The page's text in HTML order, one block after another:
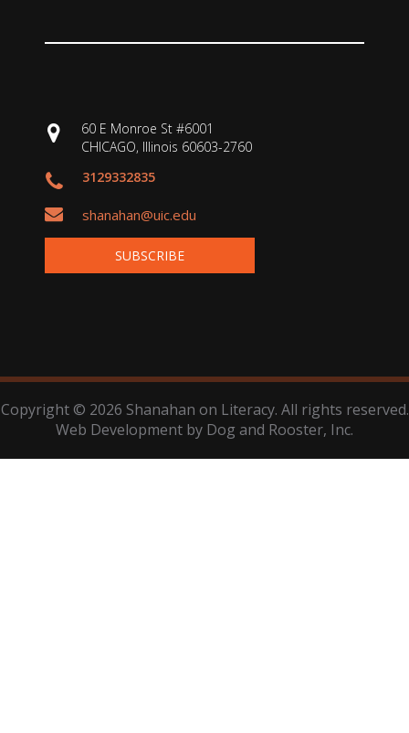
60 E Monroe St #6001
CHICAGO, Illinois 60603-2760
3129332835
shanahan@uic.edu
SUBSCRIBE
Copyright © 2026 Shanahan on Literacy. All rights reserved.
Web Development by Dog and Rooster, Inc.